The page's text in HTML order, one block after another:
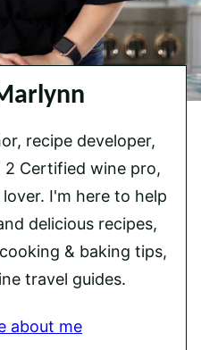
recipe developer,
2 Certified wine pro,
I'm here to help
delicious recipes,
& baking tips,
travel guides.
about me